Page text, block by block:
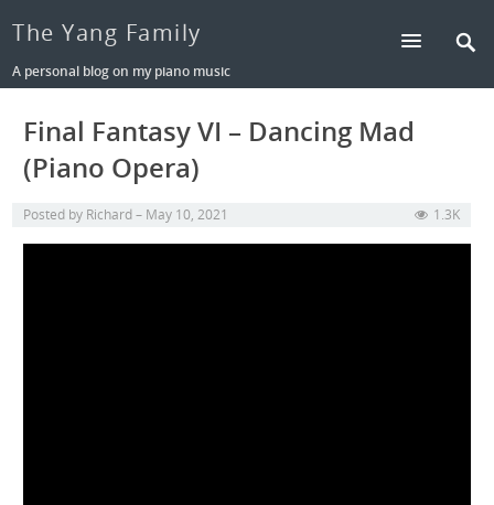
The Yang Family
A personal blog on my piano music
Final Fantasy VI – Dancing Mad
(Piano Opera)
Posted by Richard May 10, 2021 1.3K